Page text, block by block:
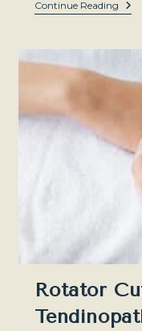
Continue Reading
—
West
Rotator